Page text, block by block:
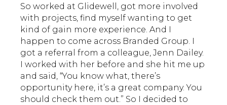
So worked at Glidewell, got more involved
with projects, find myself wanting to get
kind of gain more experience. And I
happen to come across Branded Group. I
got a referral from a colleague, Jenn Dailey.
I worked with her before and she hit me up
and said, “You know what, there’s
opportunity here, it’s a great company. You
should check them out.” So I decided to